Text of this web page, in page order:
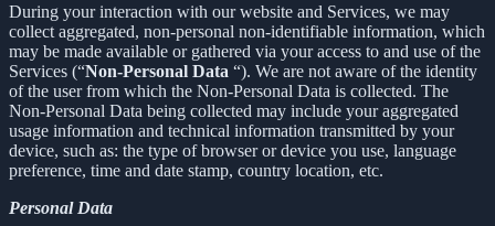
During your interaction with our website and Services, we may
collect aggregated, non-personal non-identifiable information, which
may be made available or gathered via your access to and use of the
Services (“Non-Personal Data “). We are not aware of the identity
of the user from which the Non-Personal Data is collected. The
Non-Personal Data being collected may include your aggregated
usage information and technical information transmitted by your
device, such as: the type of browser or device you use, language
preference, time and date stamp, country location, etc.
Personal Data